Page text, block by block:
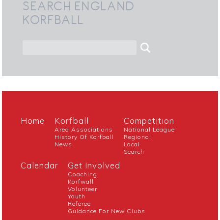
SEARCH ENGLAND
KORFBALL
Home Korfball
Area Associations
History Of Korfball
News
Competition
National League
Regional
Local
Search
Calendar Get Involved
Coaching
Korfwall
Volunteer
Youth
Referee
Guidance For New Clubs